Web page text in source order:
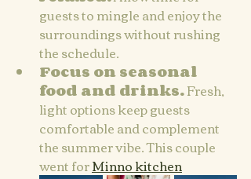
guests to mingle and enjoy the
surroundings without rushing
the schedule.
Focus on seasonal
food and drinks. Fresh,
light options keep guests
comfortable and complement
the summer vibe. This couple
went for Minno kitchen